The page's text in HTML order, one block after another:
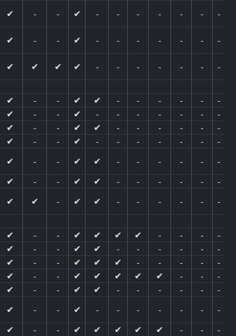
✔ - - ✔ - - - - - -
-
✔ - - ✔ - - - - - -
-
✔ ✔ ✔ ✔ - - - - - -
-
✔ - - ✔ ✔ - - - - -
-
✔ - - ✔ - - - - - -
-
✔ - - ✔ ✔ - - - - -
-
✔ - - ✔ - - - - - -
-
✔ - - ✔ ✔ - - - - -
-
✔ - - ✔ ✔ - - - - -
-
✔ ✔ - ✔ ✔ - - - - -
-
✔ - - ✔ ✔ ✔ ✔ - - -
-
✔ - - ✔ ✔ - - - - -
-
✔ - - ✔ ✔ ✔ - - - -
-
✔ - - ✔ ✔ ✔ ✔ ✔ - -
-
✔ - - ✔ ✔ - - - - -
-
✔ - - ✔ - - - - - -
-
✔ - - ✔ ✔ ✔ ✔ ✔ - -
-